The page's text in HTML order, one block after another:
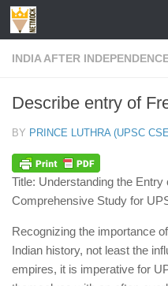
Skip to content
INDIA AFTER
Describe entry of
BY PRINCE LUTHRA (UPSC
Title: Understanding the
Comprehensive Study for
Recognizing the importance
Indian history, not least the
empires, it is imperative for